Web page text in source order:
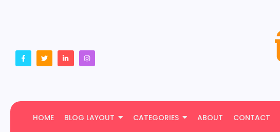
HOME BLOG LAYOUT CATEGORIES ABOUT CONTACT